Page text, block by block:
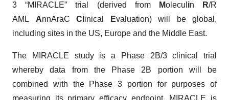
3 “MIRACLE” trial (derived from
Molecul in R/R
AML AnnAraC Cl inical Evaluation) will be global,
including sites in the US, Europe and the Middle East.
The MIRACLE study is a Phase 2B/3 clinical trial
whereby data from the Phase 2B portion will be
combined with the Phase 3 portion for purposes of
measuring its primary efficacy endpoint. MIRACLE is